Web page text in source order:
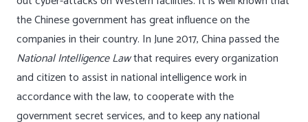
the Chinese government has great influence on the
companies in their country. In June 2017, China passed the
National Intelligence Lawthat requires every organization
and citizen to assist in national intelligence work in
accordance with the law, to cooperate with the
government secret services, and to keep any national